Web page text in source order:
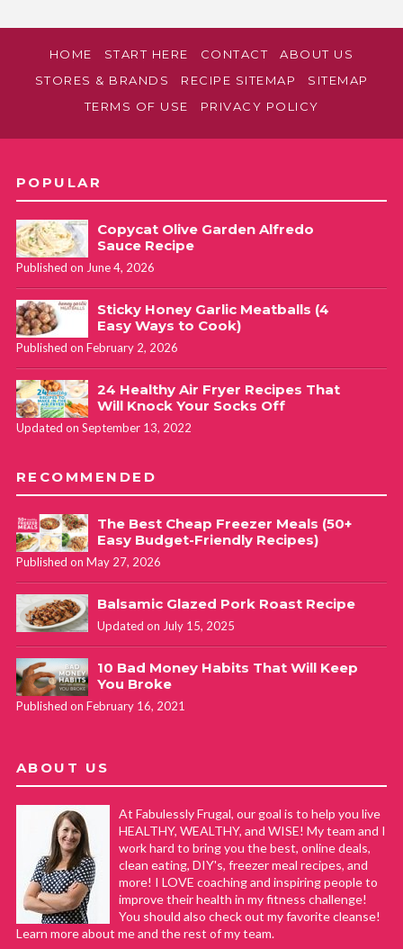
HOME START HERE CONTACT
ABOUT US
STORES & BRANDS
RECIPE SITEMAP
SITEMAP
TERMS OF USE
PRIVACY POLICY
POPULAR
Copycat Olive Garden Alfredo
Sauce Recipe
Published on June 4, 2026
Sticky Honey Garlic Meatballs (4
Easy Ways to Cook)
Published on February 2, 2026
24 Healthy Air Fryer Recipes That
Will Knock Your Socks Off
Updated on September 13, 2022
RECOMMENDED
The Best Cheap Freezer Meals (50+
Easy Budget-Friendly Recipes)
Published on May 27, 2026
Balsamic Glazed Pork Roast Recipe
Updated on July 15, 2025
10 Bad Money Habits That Will Keep
You Broke
Published on February 16, 2021
ABOUT US
At Fabulessly Frugal, our goal is to help you live
HEALTHY, WEALTHY, and WISE! My team and I
work hard to bring you the best, online deals,
clean eating, DIY's, freezer meal recipes, and
more! I LOVE coaching and inspiring people to
improve their health in my fitness challenge!
You should also check out my favorite cleanse!
Learn more about me and the rest of my team.